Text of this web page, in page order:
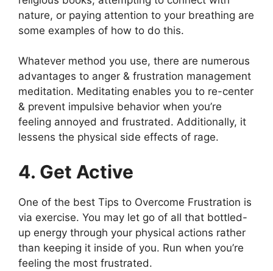
nature, or paying attention to your breathing are
some examples of how to do this.
Whatever method you use, there are numerous
advantages to anger & frustration management
meditation. Meditating enables you to re-center
& prevent impulsive behavior when you’re
feeling annoyed and frustrated. Additionally, it
lessens the physical side effects of rage.
4. Get Active
One of the best Tips to Overcome Frustration is
via exercise. You may let go of all that bottled-
up energy through your physical actions rather
than keeping it inside of you. Run when you’re
feeling the most frustrated.